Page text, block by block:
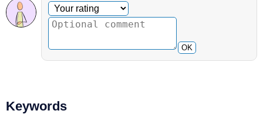
Optional comment
Your rating
OK
Keywords